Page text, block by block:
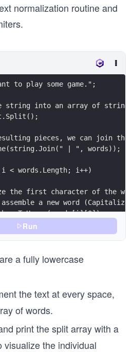
normalization routine and
to play some game.";
into an array of strings
pieces, we can join
| ", words));
words.Length; i++)
the first character of the
a new word
+
", words));
a specific character and
by an entire string
Run
a fully lowercase
the text at every space,
of words.
print the split array with a
visualize the individual